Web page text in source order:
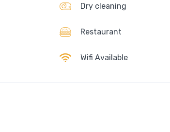
Dry cleaning
Restaurant
Wifi Available